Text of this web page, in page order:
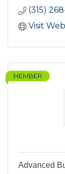
(315)
Visit
MEMBER
Advanced